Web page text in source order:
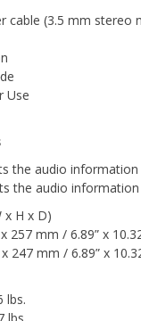
cable (3.5 mm stereo
Use
the audio
the audio
x H x D)
257 mm / 6.89” x
247 mm / 6.89” x
lbs.